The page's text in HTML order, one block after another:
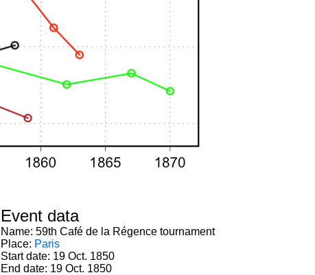
Event data
Name: 59th Café de la Régence tournament
Place: Paris
Start date: 19 Oct. 1850
End date: 19 Oct. 1850